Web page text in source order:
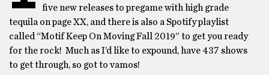
five new releases to pregame with high grade
tequila on page XX, and there is also a Spotify playlist
called “Motif Keep On Moving Fall 2019” to get you ready
for the rock! Much as I’d like to expound, have 437 shows
to get through, so got to vamos!